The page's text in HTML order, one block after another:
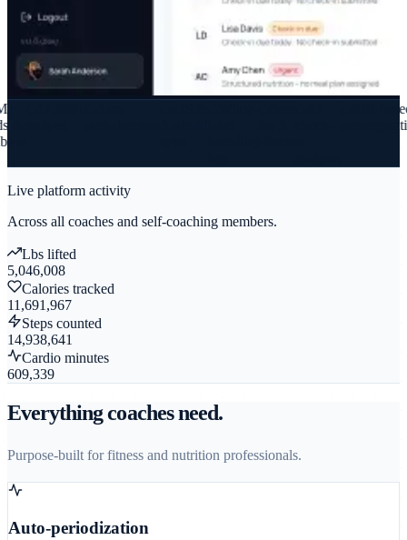
RIR-based
Live platform activity
Across all coaches and self-coaching members.
Lbs lifted
5,046,008
Calories tracked
11,691,967
Steps counted
14,938,641
Cardio minutes
609,339
Everything coaches need.
Purpose-built for fitness and nutrition professionals.
Auto-periodization